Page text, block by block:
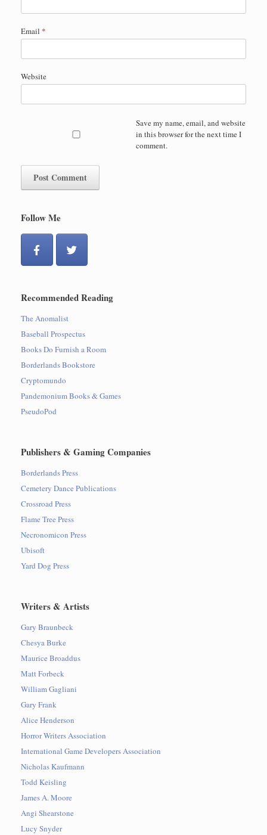
Email *
Website
Save my name, email, and website
in this browser for the next time I
comment.
Follow Me
Recommended Reading
The Anomalist
Baseball Prospectus
Books Do Furnish a Room
Borderlands Bookstore
Cryptomundo
Pandemonium Books & Games
PseudoPod
Publishers & Gaming Companies
Borderlands Press
Cemetery Dance Publications
Crossroad Press
Flame Tree Press
Necronomicon Press
Ubisoft
Yard Dog Press
Writers & Artists
Gary Braunbeck
Chesya Burke
Maurice Broaddus
Matt Forbeck
William Gagliani
Gary Frank
Alice Henderson
Horror Writers Association
International Game Developers Association
Nicholas Kaufmann
Todd Keisling
James A. Moore
Angi Shearstone
Lucy Snyder